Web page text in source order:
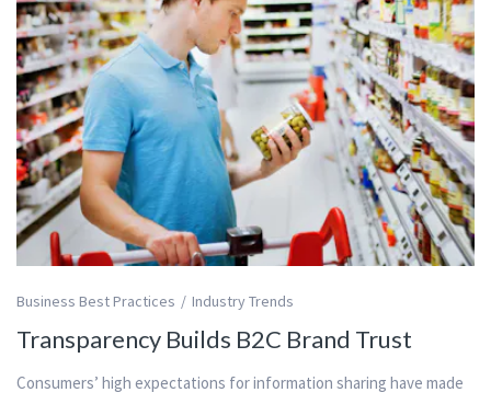
Business Best Practices Industry Trends
Transparency Builds B2C Brand Trust
Consumers’ high expectations for information sharing have made